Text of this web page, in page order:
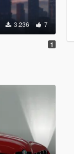
3.236 7
1